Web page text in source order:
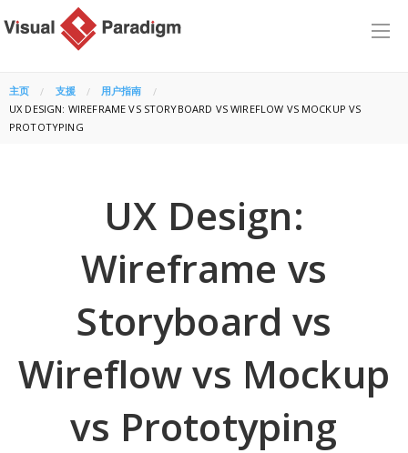
主页 支援
用户指南
CURRENT:
UX DESIGN: WIREFRAME VS STORYBOARD VS WIREFLOW VS MOCKUP VS
PROTOTYPING
UX Design:
Wireframe vs
Storyboard vs
Wireflow vs Mockup
vs Prototyping